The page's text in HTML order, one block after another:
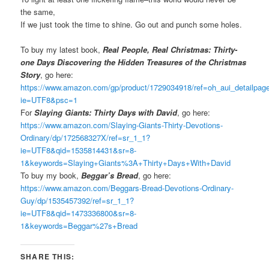
the same,
If we just took the time to shine. Go out and punch some holes.
To buy my latest book,Real People, Real Christmas: Thirty-
one Days Discovering the Hidden Treasures of the Christmas
Story, go here:
https://www.amazon.com/gp/product/1729034918/
ie=UTF8&psc=1
ForSlaying Giants: Thirty Days with David, go here:
https://www.amazon.com/Slaying-Giants-Thirty-Devotions-
Ordinary/dp/172568327X/ref=sr_1_1?
ie=UTF8&qid=1535814431&sr=8-
1&keywords=Slaying+Giants%3A+Thirty+Days+With+David
To buy my book,Beggar’s Bread, go here:
https://www.amazon.com/Beggars-Bread-Devotions-Ordinary-
Guy/dp/1535457392/ref=sr_1_1?
ie=UTF8&qid=1473336800&sr=8-
1&keywords=Beggar%27s+Bread
SHARE THIS: